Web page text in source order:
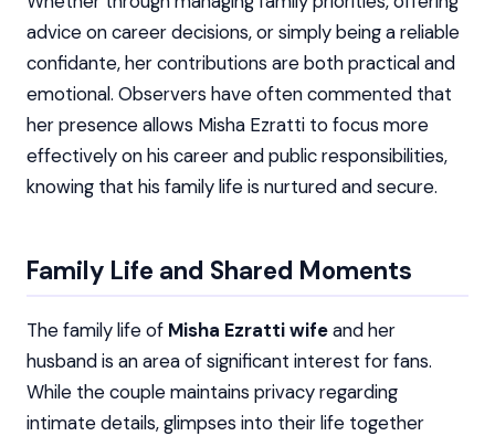
advice on career decisions, or simply being a reliable
confidante, her contributions are both practical and
emotional. Observers have often commented that
her presence allows Misha Ezratti to focus more
effectively on his career and public responsibilities,
knowing that his family life is nurtured and secure.
Family Life and Shared Moments
The family life of Misha Ezratti wifeand her
husband is an area of significant interest for fans.
While the couple maintains privacy regarding
intimate details, glimpses into their life together